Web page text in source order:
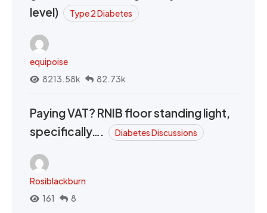
level)
Type 2 Diabetes
equipoise
8213.58k
82.73k
Paying VAT? RNIB floor standing light,
specifically….
Diabetes Discussions
Rosiblackburn
161
8